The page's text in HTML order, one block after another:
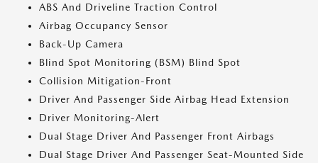
ABS And Driveline Traction Control
Airbag Occupancy Sensor
Back-Up Camera
Blind Spot Monitoring (BSM) Blind Spot
Collision Mitigation-Front
Driver And Passenger Side Airbag Head Extension
Driver Monitoring-Alert
Dual Stage Driver And Passenger Front Airbags
Dual Stage Driver And Passenger Seat-Mounted Side